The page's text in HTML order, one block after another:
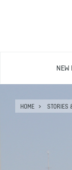
HOME STORIES